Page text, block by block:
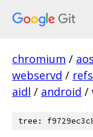
chromium /
webservd /
aidl / android /
tree: